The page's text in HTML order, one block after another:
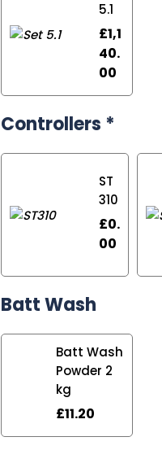
5.1
£1,1
40.
00
Controllers *
ST
310
£0.
00
Batt Wash
Batt Wash
Powder 2
kg
£11.20